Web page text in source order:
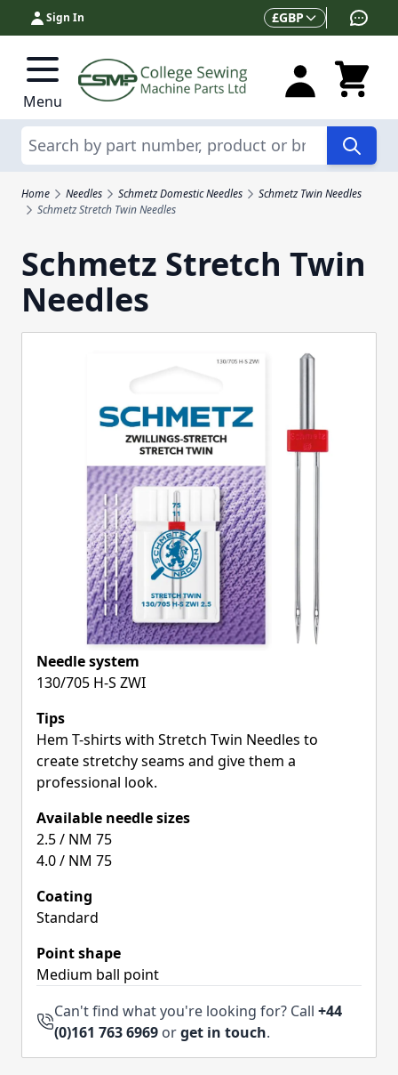
Skip to Content
Sign In Currency
£GBP
Menu
Search
Home Needles Schmetz Domestic Needles
Schmetz Twin Needles
Schmetz Stretch Twin Needles
Schmetz Stretch Twin
Needles
Needle system
130/705 H-S ZWI
Tips
Hem T-shirts with Stretch Twin Needles to
create stretchy seams and give them a
professional look.
Available needle sizes
2.5 / NM 75
4.0 / NM 75
Coating
Standard
Point shape
Medium ball point
Can't find what you're looking for? Call +44
(0)161 763 6969 orget in touch.